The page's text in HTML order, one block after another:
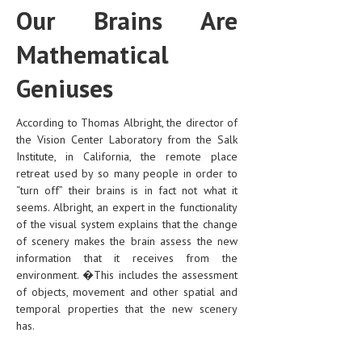
Our Brains Are
Mathematical
Geniuses
According to Thomas Albright, the director of
the Vision Center Laboratory from the Salk
Institute, in California, the remote place
retreat used by so many people in order to
“turn off” their brains is in fact not what it
seems. Albright, an expert in the functionality
of the visual system explains that the change
of scenery makes the brain assess the new
information that it receives from the
environment. �This includes the assessment
of objects, movement and other spatial and
temporal properties that the new scenery
has.